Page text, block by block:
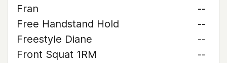
Fran
--
Free Handstand Hold
--
Freestyle Diane
--
Front Squat 1RM
--